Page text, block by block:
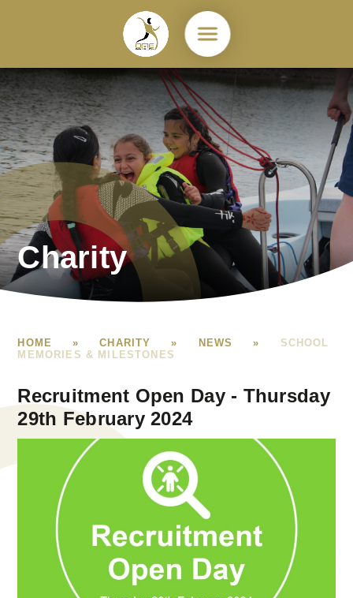
Charity
HOME » CHARITY » NEWS »
SCHOOL
MEMORIES & MILESTONES
Recruitment Open Day - Thursday
29th February 2024